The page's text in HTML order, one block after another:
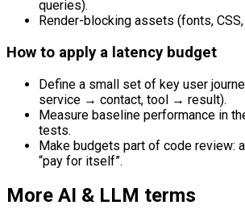
queries).
Render-blocking assets (fonts,
How to apply a latency budget
Define a small set of key user
service → contact, tool → result).
Measure baseline performance in
tests.
Make budgets part of code review:
“pay for itself”.
More AI & LLM terms